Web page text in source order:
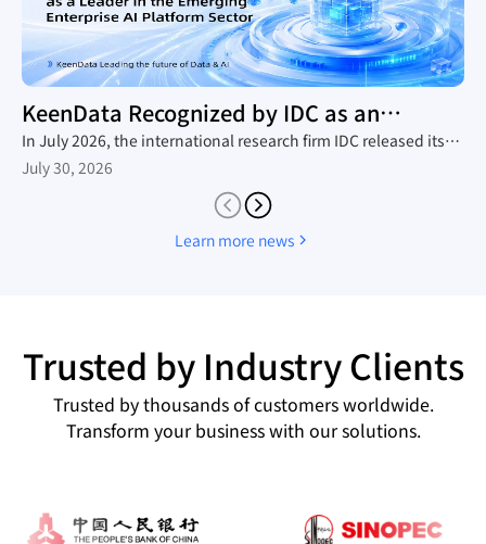
KeenData Recognized by IDC as an
Enterprise AI Platform Leader
In July 2026, the international research firm IDC released its
in-depth industry report, The Rise of New Enterprise AI
Platforms, which provides a comprehensive analysis of the
domestic trend toward large-scale AI agent adoption, the
technology roadmaps of mainstream vendors, and the
competitive landscape. Leveraging its native AI-in-Lakehouse
building AI data infrastructure.
July 30, 2026
Learn more news
Trusted by Industry Clients
Trusted by thousands of customers worldwide.
Transform your business with our solutions.